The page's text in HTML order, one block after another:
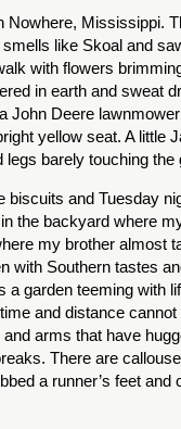
Mississippi.
like Skoal and
with flowers
in earth and sweat
John Deere
yellow seat. A little
barely touching the
biscuits and Tuesday
the backyard where
my brother almost
with Southern tastes
a garden teeming with
and distance cannot
arms that have
There are
a runner’s feet and